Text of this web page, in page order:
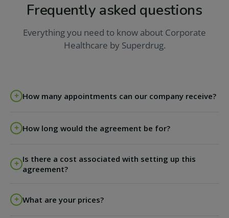
Frequently asked questions
Everything you need to know about Corporate
Healthcare by Superdrug.
How many appointments can our company receive?
appointment basis. We stay flexible around your
How long would the agreement be for?
renewed on an annual basis.
Is there a cost associated with setting up this
agreement?
agreement.
What are your prices?